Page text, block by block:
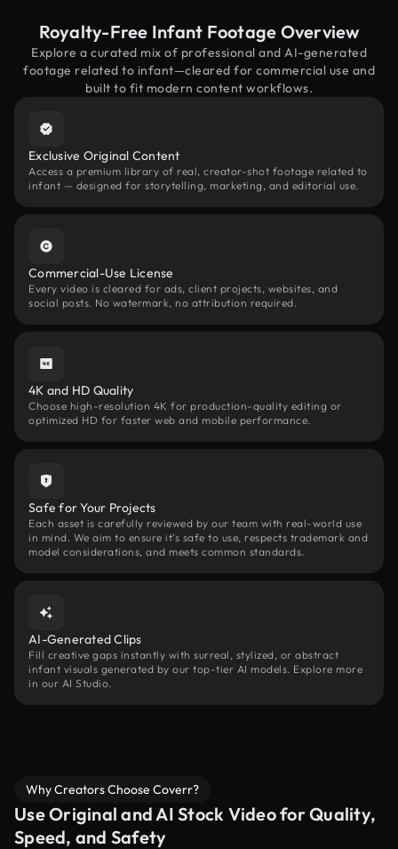
Royalty-Free Infant Footage Overview
Explore a curated mix of professional and AI-generated
footage related to infant—cleared for commercial use and
built to fit modern content workflows.
Exclusive Original Content
Access a premium library of real, creator-shot footage related to
infant — designed for storytelling, marketing, and editorial use.
Commercial-Use License
Every video is cleared for ads, client projects, websites, and
social posts. No watermark, no attribution required.
4K and HD Quality
Choose high-resolution 4K for production-quality editing or
optimized HD for faster web and mobile performance.
Safe for Your Projects
Each asset is carefully reviewed by our team with real-world use
in mind. We aim to ensure it’s safe to use, respects trademark and
model considerations, and meets common standards.
AI-Generated Clips
Fill creative gaps instantly with surreal, stylized, or abstract
infant visuals generated by our top-tier AI models. Explore more
in our AI Studio.
Why Creators Choose Coverr?
Use Original and AI Stock Video for Quality,
Speed, and Safety